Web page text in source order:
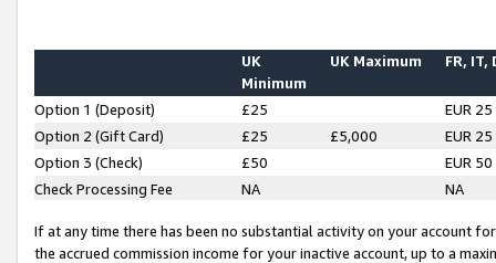
UK
Minimum
UK Maximum FR, IT,
Option 1 (Deposit) £25
EUR 25
Option 2 (Gift Card)
£25 £5,000
EUR 25
Option 3 (Check)
£50
EUR 50
Check Processing Fee
NA NA
If at any time there has been no substantial activity on your account
the accrued commission income for your inactive account, up to a